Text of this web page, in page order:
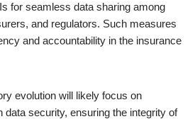
for seamless data sharing among
and regulators. Such measures
and accountability in the insurance
evolution will likely focus on
data security, ensuring the integrity of